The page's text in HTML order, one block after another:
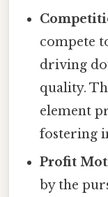
compete
driving
quality.
element
fostering
Profit
by the